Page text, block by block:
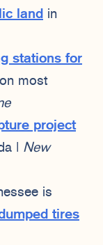
land in
stations for
most
project
| New
is
tires